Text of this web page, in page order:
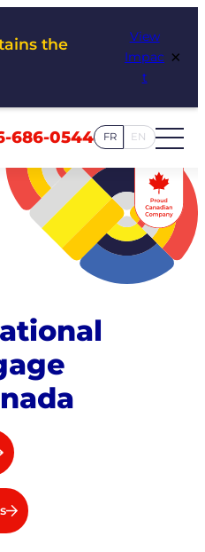
the
View
Impac
t
×
686-0544 FR EN